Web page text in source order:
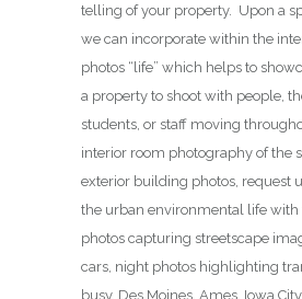
telling of your property. Upon a
we can incorporate within the
photos “life” which helps to
a property to shoot with people,
students, or staff moving
interior room photography of the
exterior building photos, request
the urban environmental life with
photos capturing streetscape
cars, night photos highlighting
busy, Des Moines, Ames, Iowa